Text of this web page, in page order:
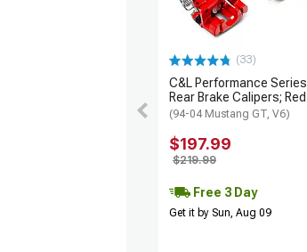
(33)
C&L Performance Series
Rear Brake Calipers; Red
(94-04 Mustang GT, V6)
$197.99
$219.99
Free 3 Day
Get it by Sun, Aug 09